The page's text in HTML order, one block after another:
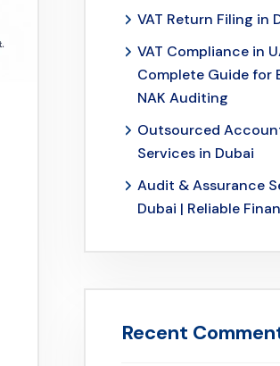
VAT Return Filing in
VAT Compliance in
Complete Guide for
NAK Auditing
Outsourced
Services in Dubai
Audit & Assurance
Dubai | Reliable
Recent